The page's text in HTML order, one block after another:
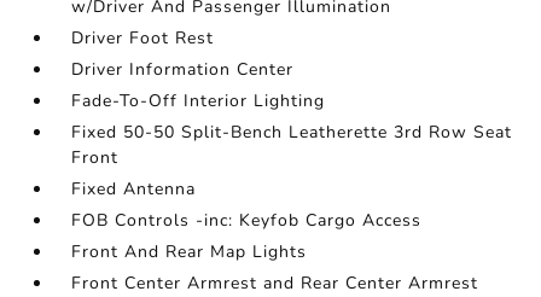
w/Driver And Passenger Illumination
Driver Foot Rest
Driver Information Center
Fade-To-Off Interior Lighting
Fixed 50-50 Split-Bench Leatherette 3rd Row Seat
Front
Fixed Antenna
FOB Controls -inc: Keyfob Cargo Access
Front And Rear Map Lights
Front Center Armrest and Rear Center Armrest